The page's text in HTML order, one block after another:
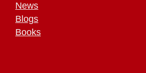
News
Blogs
Books